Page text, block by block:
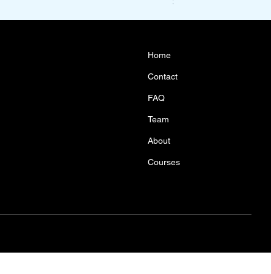
Home
Contact
FAQ
Team
About
Courses